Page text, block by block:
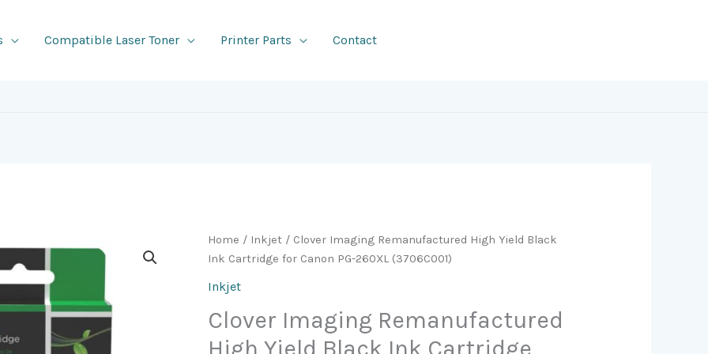
Compatible Laser Toner Printer Parts Contact
Home / Inkjet / Clover Imaging Remanufactured High Yield Black
Ink Cartridge for Canon PG-260XL (3706C001)
Inkjet
Clover Imaging Remanufactured